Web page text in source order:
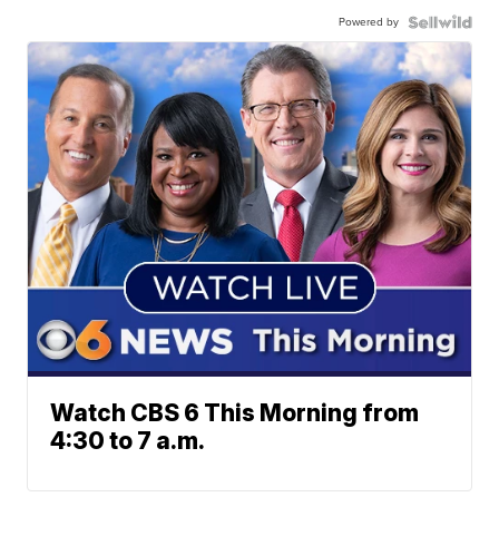
Powered by
Watch CBS 6 This Morning from
4:30 to 7 a.m.